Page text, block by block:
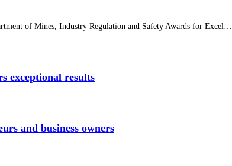
of Mines, Industry Regulation and Safety Awards for Excel…
exceptional results
and business owners